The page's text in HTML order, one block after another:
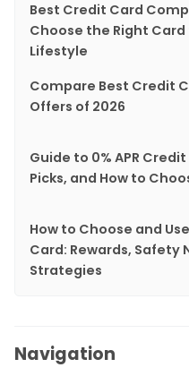
Best Credit Card
Choose the Right Card
Lifestyle
Compare Best Credit
Offers of 2026
Guide to 0% APR
Picks, and How to
How to Choose and
Card: Rewards, Safety
Strategies
Navigation